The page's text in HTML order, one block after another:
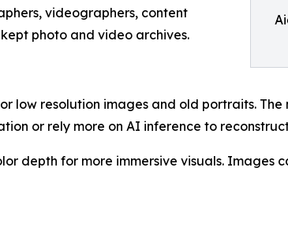
videographers, content
photo and video archives.
low resolution images and old portraits.
or rely more on AI inference to
depth for more immersive visuals. Images